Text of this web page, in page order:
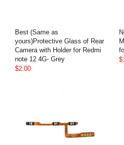
Best (Same as
yours)Protective Glass of Rear
Camera with Holder for Redmi
note 12 4G- Grey
$2.00